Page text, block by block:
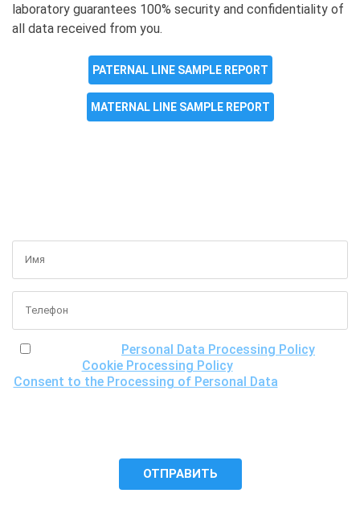
laboratory guarantees 100% security and confidentiality of
all data received from you.
PATERNAL LINE SAMPLE REPORT
MATERNAL LINE SAMPLE REPORT
Personal Data Processing Policy
Cookie Processing Policyand the
Consent to the Processing of Personal Data